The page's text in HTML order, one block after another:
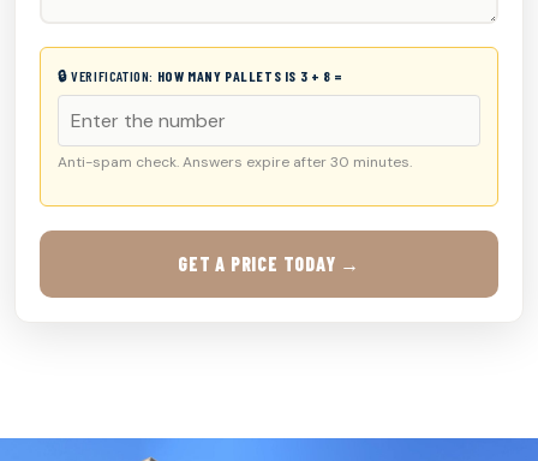
🔒 VERIFICATION: HOW MANY PALLETS IS 3 + 8 =
Anti-spam check. Answers expire after 30 minutes.
GET A PRICE TODAY →